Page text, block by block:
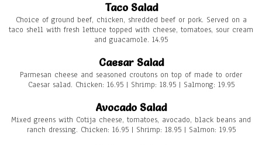
Taco Salad
Choice of ground beef, chicken, shredded beef or pork. Served on a
taco shell with fresh lettuce topped with cheese, tomatoes, sour cream
and guacamole. 14.95
Caesar Salad
Parmesan cheese and seasoned croutons on top of made to order
Caesar salad. Chicken: 16.95 | Shrimp: 18.95 | Salmong: 19.95
Avocado Salad
Mixed greens with Cotija cheese, tomatoes, avocado, black beans and
ranch dressing. Chicken: 16.95 | Shrimp: 18.95 | Salmon: 19.95